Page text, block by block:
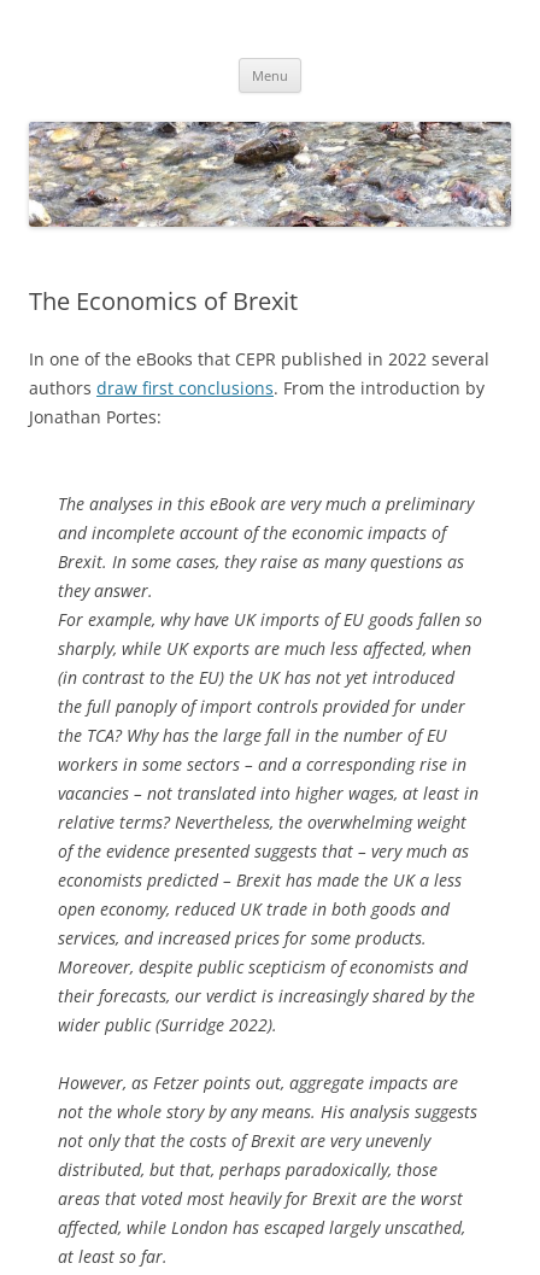
Menu
The Economics of Brexit
In one of the eBooks that CEPR published in 2022 several
authors draw first conclusions. From the introduction by
Jonathan Portes:
The analyses in this eBook are very much a preliminary
and incomplete account of the economic impacts of
Brexit. In some cases, they raise as many questions as
they answer.
For example, why have UK imports of EU goods fallen so
sharply, while UK exports are much less affected, when
(in contrast to the EU) the UK has not yet introduced
the full panoply of import controls provided for under
the TCA? Why has the large fall in the number of EU
workers in some sectors – and a corresponding rise in
vacancies – not translated into higher wages, at least in
relative terms? Nevertheless, the overwhelming weight
of the evidence presented suggests that – very much as
economists predicted – Brexit has made the UK a less
open economy, reduced UK trade in both goods and
services, and increased prices for some products.
Moreover, despite public scepticism of economists and
their forecasts, our verdict is increasingly shared by the
wider public (Surridge 2022).
However, as Fetzer points out, aggregate impacts are
not the whole story by any means. His analysis suggests
not only that the costs of Brexit are very unevenly
distributed, but that, perhaps paradoxically, those
areas that voted most heavily for Brexit are the worst
affected, while London has escaped largely unscathed,
at least so far.